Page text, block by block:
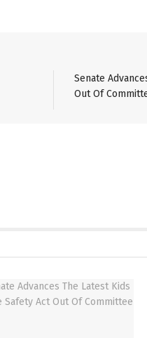
Senate
Out Of